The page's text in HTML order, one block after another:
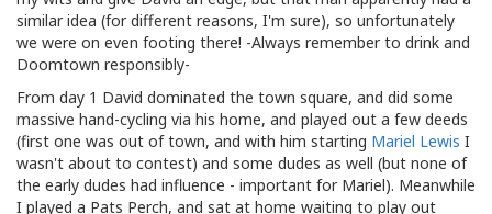
similar idea (for different reasons, I'm sure), so unfortunately
we were on even footing there! -Always remember to drink and
Doomtown responsibly-
From day 1 David dominated the town square, and did some
massive hand-cycling via his home, and played out a few deeds
(first one was out of town, and with him starting Mariel Lewis I
wasn't about to contest) and some dudes as well (but none of
the early dudes had influence - important for Mariel). Meanwhile
I played a Pats Perch, and sat at home waiting to play out